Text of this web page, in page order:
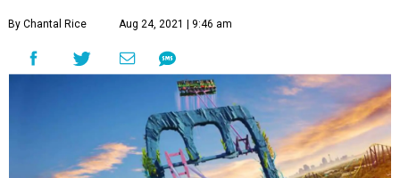
By Chantal Rice Aug 24, 2021 | 9:46 am